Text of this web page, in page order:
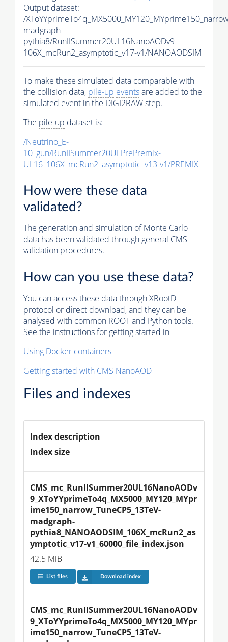
Output dataset:
/
madgraph-
pythia8/RunIISummer20UL16NanoAODv9-
106X_mcRun2_asymptotic_v17-v1/NANOAODSIM
To make these simulated data comparable with
the collision data, pile-up eventsare added to the
simulated event in the DIGI2RAW step.
The pile-up dataset is:
/Neutrino_E-
10_gun/RunIISummer20ULPrePremix-
UL16_106X_mcRun2_asymptotic_v13-v1/PREMIX
How were these data
validated?
The generation and simulation ofMonte Carlo
data has been validated through general CMS
validation procedures.
How can you use these data?
You can access these data through XRootD
protocol or direct download, and they can be
analysed with common ROOT and Python tools.
See the instructions for getting started in
Using Docker containers
Getting started with CMS NanoAOD
Files and indexes
Index description
Index size
CMS_mc_RunIISummer20UL16NanoAODv
9_XToYYprimeTo4q_MX5000_MY120_MYpr
ime150_narrow_TuneCP5_13TeV-
madgraph-
pythia8_NANOAODSIM_106X_mcRun2_as
ymptotic_v17-v1_60000_file_index.json
42.5 MiB
List files Download index
CMS_mc_RunIISummer20UL16NanoAODv
9_XToYYprimeTo4q_MX5000_MY120_MYpr
ime150_narrow_TuneCP5_13TeV-